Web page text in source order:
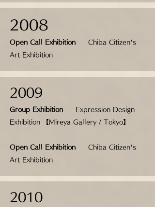
2008
Open Call Exhibition
Chiba Citizen's
Art Exhibition
2009
Group Exhibition
Expression Design
Exhibition 【Mireya Gallery / Tokyo】
Open Call Exhibition
Chiba Citizen's
Art Exhibition
2010